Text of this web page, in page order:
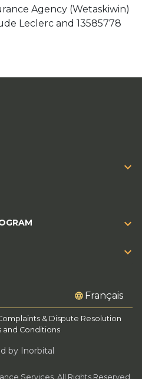
Agency (Wetaskiwin)
Leclerc and 13585778
Français
& Dispute Resolution
and Conditions
by Inorbital
Services. All Rights Reserved.